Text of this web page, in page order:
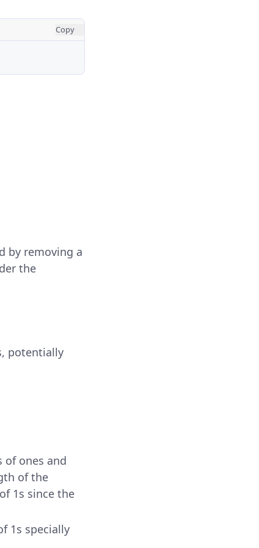
Copy
by removing a
the
potentially
of ones and
of the
1s since the
1s specially